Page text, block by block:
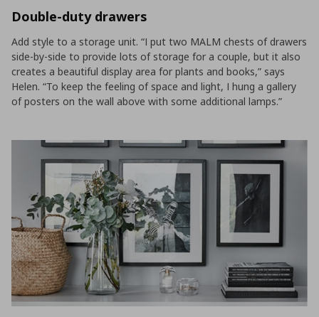
Double-duty drawers
Add style to a storage unit. “I put two MALM chests of drawers
side-by-side to provide lots of storage for a couple, but it also
creates a beautiful display area for plants and books,” says
Helen. “To keep the feeling of space and light, I hung a gallery
of posters on the wall above with some additional lamps.”